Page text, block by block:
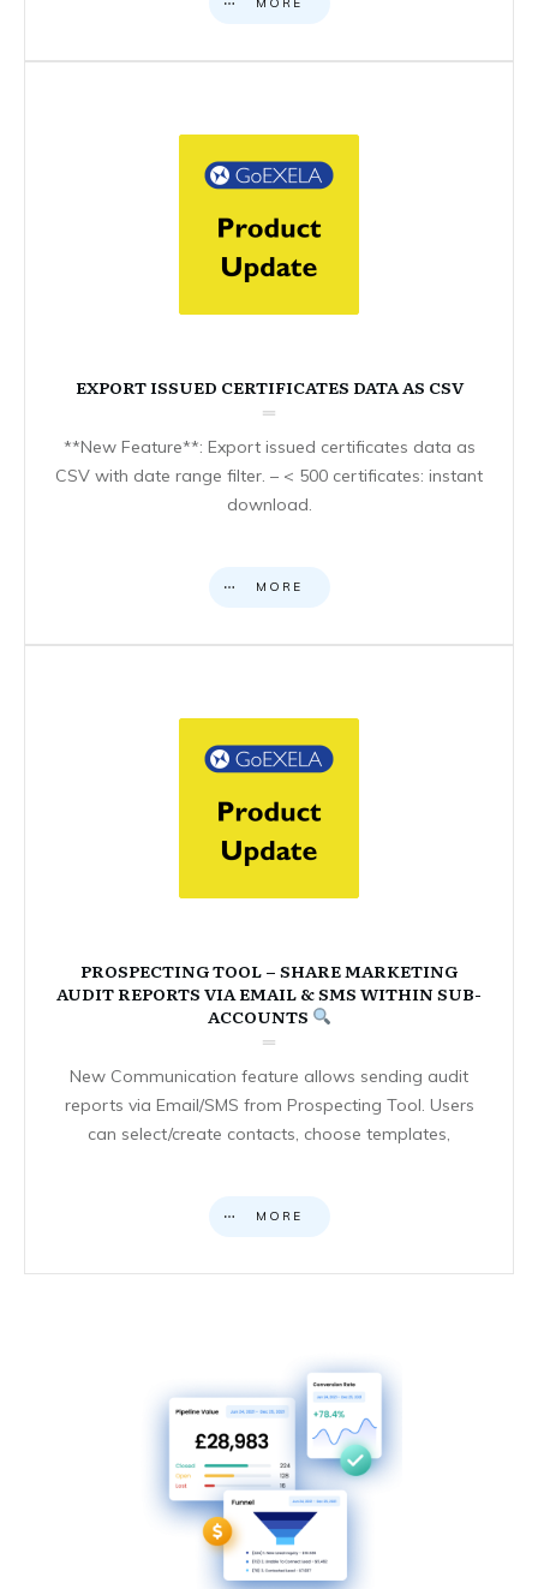
EXPORT ISSUED CERTIFICATES DATA AS CSV
**New Feature**: Export issued certificates data as
CSV with date range filter. – < 500 certificates: instant
download.
MORE
PROSPECTING TOOL – SHARE MARKETING
AUDIT REPORTS VIA EMAIL & SMS WITHIN SUB-
ACCOUNTS
New Communication feature allows sending audit
reports via Email/SMS from Prospecting Tool. Users
can select/create contacts, choose templates,
MORE